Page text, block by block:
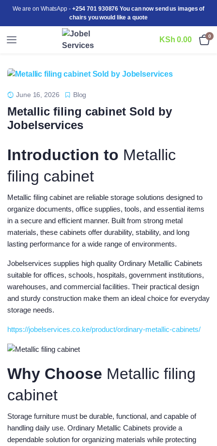
We are on WhatsApp - +254 701 930876 You can now send us images of
chairs you would like a quote
KSh 0.00 0
June 16, 2026 Blog
Metallic filing cabinet Sold by
Jobelservices
Introduction to Metallic
filing cabinet
Metallic filing cabinet are reliable storage solutions designed to
organize documents, office supplies, tools, and essential items
in a secure and efficient manner. Built from strong metal
materials, these cabinets offer durability, stability, and long
lasting performance for a wide range of environments.
Jobelservices supplies high quality Ordinary Metallic Cabinets
suitable for offices, schools, hospitals, government institutions,
warehouses, and commercial facilities. Their practical design
and sturdy construction make them an ideal choice for everyday
storage needs.
https://jobelservices.co.ke/product/ordinary-metallic-cabinets/
Why Choose Metallic filing
cabinet
Storage furniture must be durable, functional, and capable of
handling daily use. Ordinary Metallic Cabinets provide a
dependable solution for organizing materials while protecting